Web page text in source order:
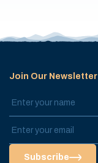
Join Our Newsletter
Subscribe